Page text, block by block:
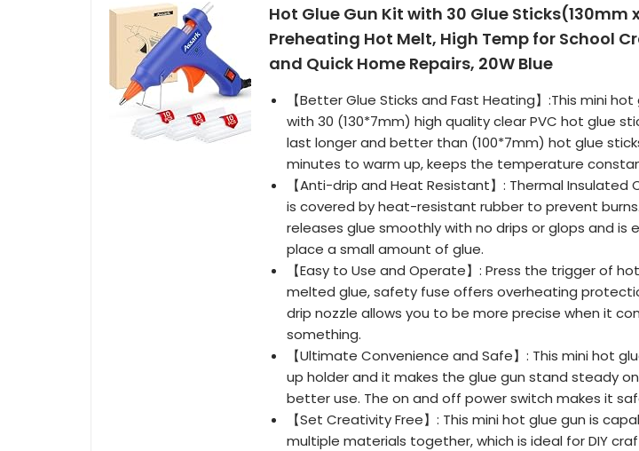
Hot Glue Gun Kit with 30 Glue Sticks(130mm
Preheating Hot Melt, High Temp for School
and Quick Home Repairs, 20W Blue
【Better Glue Sticks and Fast Heating】:This mini
with 30 (130*7mm) high quality clear PVC hot glue
last longer and better than (100*7mm) hot glue
minutes to warm up, keeps the temperature
【Anti-drip and Heat Resistant】: Thermal Insulated
is covered by heat-resistant rubber to prevent
releases glue smoothly with no drips or glops and is
place a small amount of glue.
【Easy to Use and Operate】: Press the trigger of
melted glue, safety fuse offers overheating
drip nozzle allows you to be more precise when it
something.
【Ultimate Convenience and Safe】: This mini hot
up holder and it makes the glue gun stand steady
better use. The on and off power switch makes it
【Set Creativity Free】: This mini hot glue gun is
multiple materials together, which is ideal for DIY